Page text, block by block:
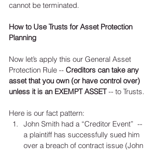
cannot be terminated.
How to Use Trusts for Asset Protection
Planning
Now let’s apply this our General Asset
Protection Rule -- Creditors can take any
asset that you own (or have control over)
unless it is an EXEMPT ASSET -- ­to Trusts.
Here is our fact pattern:
John Smith had a “Creditor Event”  --
a plaintiff has successfully sued him
over a breach of contract issue (John